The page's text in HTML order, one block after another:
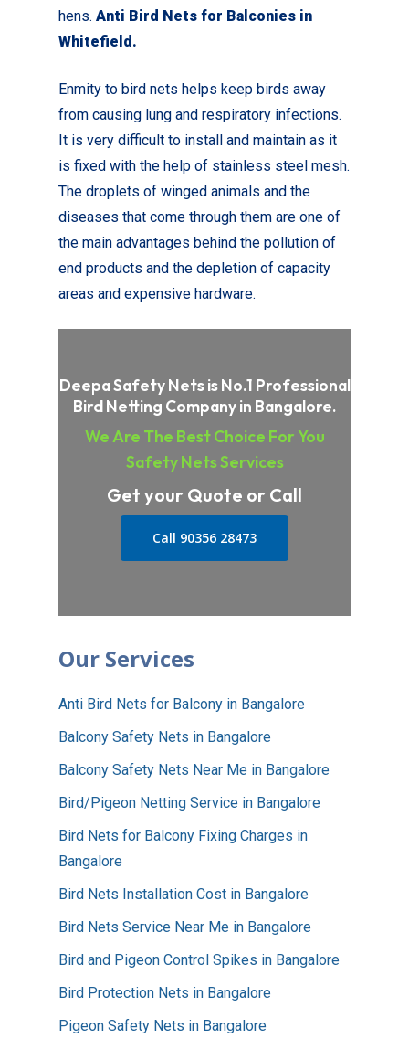
hens.Anti Bird Nets for Balconies in
Whitefield .
Enmity to bird nets helps keep birds away
from causing lung and respiratory infections.
It is very difficult to install and maintain as it
is fixed with the help of stainless steel mesh.
The droplets of winged animals and the
diseases that come through them are one of
the main advantages behind the pollution of
end products and the depletion of capacity
areas and expensive hardware.
Deepa Safety Nets is No.1 Professional
Bird Netting Company in Bangalore.
We Are The Best Choice For You
Safety Nets Services
Get your Quote or Call
Call 90356 28473
Our Services
Anti Bird Nets for Balcony in Bangalore
Balcony Safety Nets in Bangalore
Balcony Safety Nets Near Me in Bangalore
Bird/Pigeon Netting Service in Bangalore
Bird Nets for Balcony Fixing Charges in
Bangalore
Bird Nets Installation Cost in Bangalore
Bird Nets Service Near Me in Bangalore
Bird and Pigeon Control Spikes in Bangalore
Bird Protection Nets in Bangalore
Pigeon Safety Nets in Bangalore